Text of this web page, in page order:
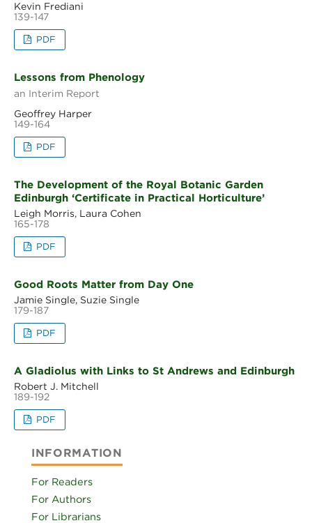
Kevin Frediani
139-147
PDF
Lessons from Phenology
an Interim Report
Geoffrey Harper
149-164
PDF
The Development of the Royal Botanic Garden
Edinburgh ‘Certificate in Practical Horticulture’
Leigh Morris, Laura Cohen
165-178
PDF
Good Roots Matter from Day One
Jamie Single, Suzie Single
179-187
PDF
A Gladiolus with Links to St Andrews and Edinburgh
Robert J. Mitchell
189-192
PDF
INFORMATION
For Readers
For Authors
For Librarians